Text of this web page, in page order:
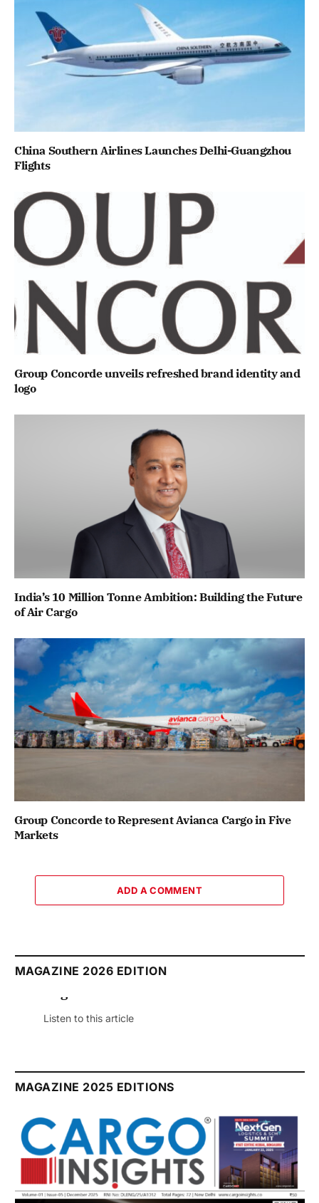
China Southern Airlines Launches Delhi-Guangzhou
Flights
Group Concorde unveils refreshed brand identity and
logo
India’s 10 Million Tonne Ambition: Building the Future
of Air Cargo
Group Concorde to Represent Avianca Cargo in Five
Markets
ADD A COMMENT
MAGAZINE 2026 EDITION